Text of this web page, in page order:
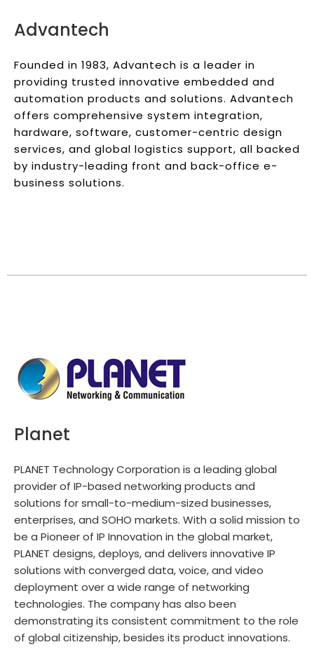
Advantech
Founded in 1983, Advantech is a leader in
providing trusted innovative embedded and
automation products and solutions. Advantech
offers comprehensive system integration,
hardware, software, customer-centric design
services, and global logistics support, all backed
by industry-leading front and back-office e-
business solutions.
Planet
PLANET Technology Corporation is a leading global
provider of IP-based networking products and
solutions for small-to-medium-sized businesses,
enterprises, and SOHO markets. With a solid mission to
be a Pioneer of IP Innovation in the global market,
PLANET designs, deploys, and delivers innovative IP
solutions with converged data, voice, and video
deployment over a wide range of networking
technologies. The company has also been
demonstrating its consistent commitment to the role
of global citizenship, besides its product innovations.